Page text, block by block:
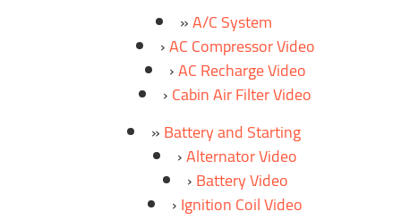
A/C System
AC Compressor Video
AC Recharge Video
Cabin Air Filter Video
Battery and Starting
Alternator Video
Battery Video
Ignition Coil Video